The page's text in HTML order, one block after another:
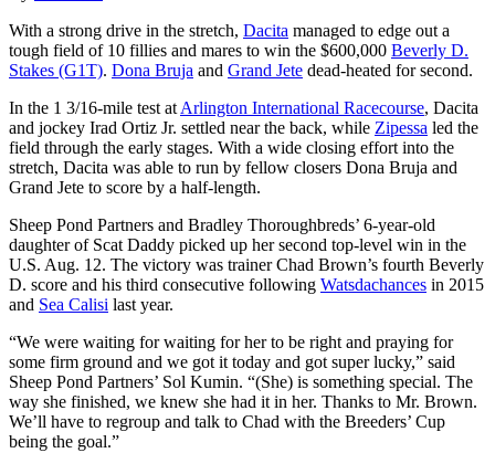
With a strong drive in the stretch, Dacita managed to edge out a
tough field of 10 fillies and mares to win the $600,000 Beverly D.
Stakes (G1T). Dona Bruja and Grand Jete dead-heated for second.
In the 1 3/16-mile test atArlington International Racecourse, Dacita
and jockey Irad Ortiz Jr. settled near the back, while Zipessa led the
field through the early stages. With a wide closing effort into the
stretch, Dacita was able to run by fellow closers Dona Bruja and
Grand Jete to score by a half-length.
Sheep Pond Partners and Bradley Thoroughbreds’ 6-year-old
daughter of Scat Daddy picked up her second top-level win in the
U.S. Aug. 12. The victory was trainer Chad Brown’s fourth Beverly
D. score and his third consecutive following Watsdachances in 2015
and Sea Calisi last year.
“We were waiting for waiting for her to be right and praying for
some firm ground and we got it today and got super lucky,” said
Sheep Pond Partners’ Sol Kumin. “(She) is something special. The
way she finished, we knew she had it in her. Thanks to Mr. Brown.
We’ll have to regroup and talk to Chad with the Breeders’ Cup
being the goal.”